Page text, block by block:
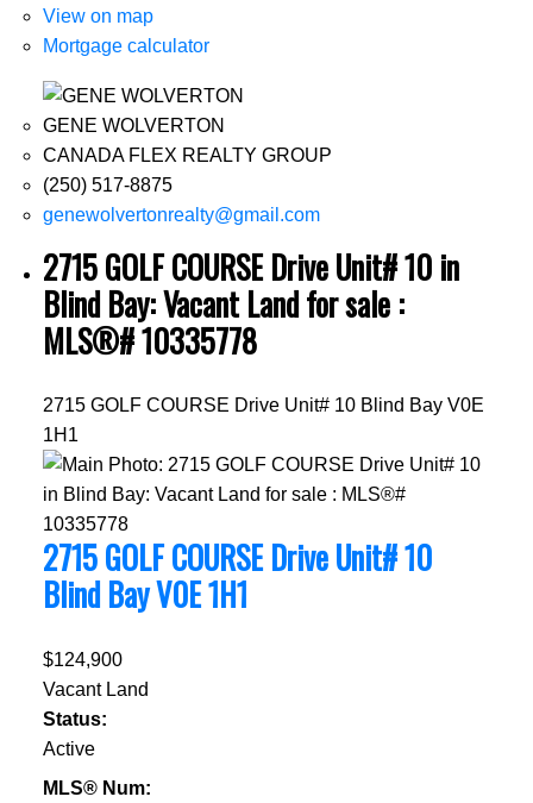
View on map
Mortgage calculator
GENE WOLVERTON
CANADA FLEX REALTY GROUP
(250) 517-8875
genewolvertonrealty@gmail.com
2715 GOLF COURSE Drive Unit# 10 in
Blind Bay: Vacant Land for sale :
MLS®# 10335778
2715 GOLF COURSE Drive Unit# 10 Blind Bay V0E
1H1
2715 GOLF COURSE Drive Unit# 10
Blind BayV0E 1H1
$124,900
Vacant Land
Status:
Active
MLS® Num: